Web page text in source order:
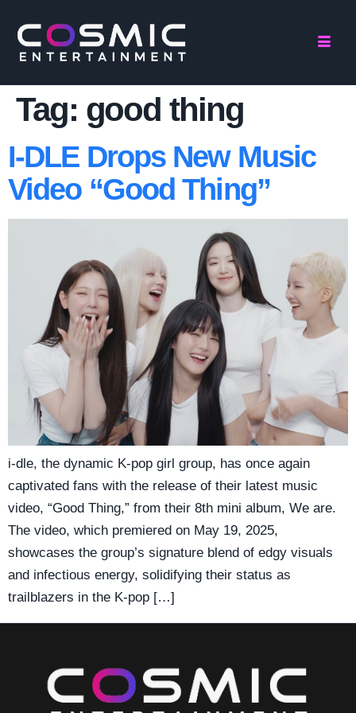
Tag: good thing
I-DLE Drops New Music
Video “Good Thing”
i-dle, the dynamic K-pop girl group, has once again
captivated fans with the release of their latest music
video, “Good Thing,” from their 8th mini album, We are.
The video, which premiered on May 19, 2025,
showcases the group’s signature blend of edgy visuals
and infectious energy, solidifying their status as
trailblazers in the K-pop […]